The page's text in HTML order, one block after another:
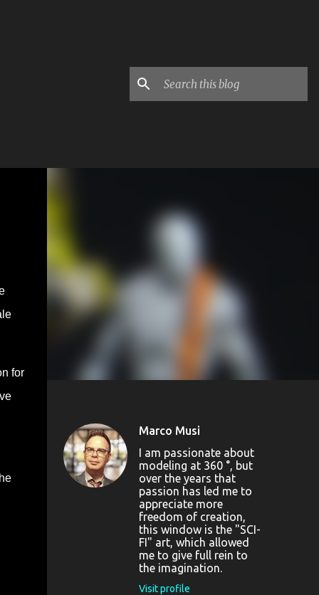
for
Marco Musi
I am passionate about
modeling at 360 °, but
over the years that
passion has led me to
appreciate more
freedom of creation,
this window is the "SCI-
FI" art, which allowed
me to give full rein to
the imagination.
Visit profile